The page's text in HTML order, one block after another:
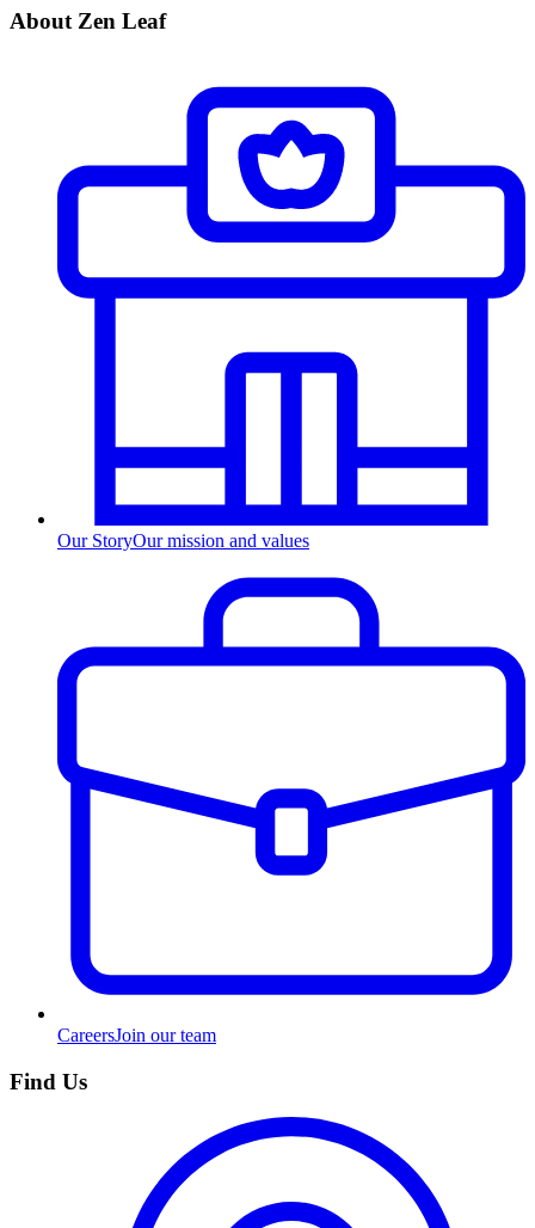
About Zen Leaf
Our StoryOur mission and values
CareersJoin our team
Find Us